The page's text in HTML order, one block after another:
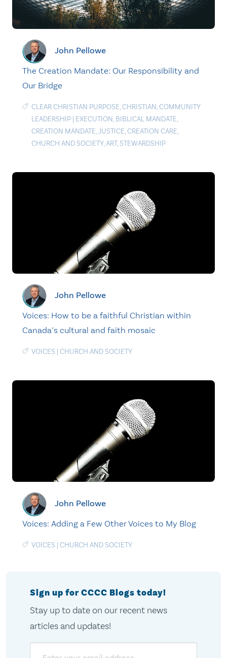
John Pellowe
The Creation Mandate: Our Responsibility and
Our Bridge
CLEAR CHRISTIAN PURPOSE,CHRISTIAN,COMMUNITY
LEADERSHIP | EXECUTION, BIBLICAL MANDATE,
CREATION MANDATE,JUSTICE,CREATION CARE,
CHURCH AND SOCIETY,ART, STEWARDSHIP
John Pellowe
Voices: How to be a faithful Christian within
Canada’s cultural and faith mosaic
VOICES | CHURCH AND SOCIETY
John Pellowe
Voices: Adding a Few Other Voices to My Blog
VOICES | CHURCH AND SOCIETY
Sign up for CCCC Blogs today!
Stay up to date on our recent news
articles and updates!